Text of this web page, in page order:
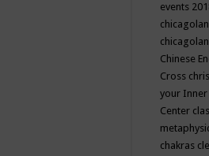
events
Chinese
Cross
your Inner
Center clas
chakras